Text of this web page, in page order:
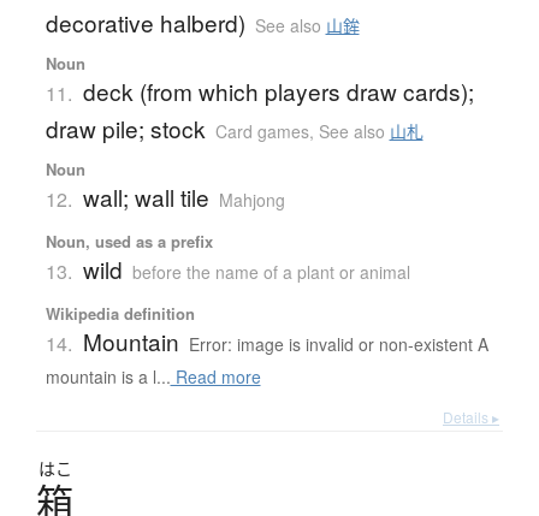
decorative halberd) See also 山鉾
Noun
11. deck (from which players draw cards);
draw pile; stock Card games, See also 山札
Noun
12. wall; wall tile Mahjong
Noun, used as a prefix
13. wild before the name of a plant or animal
Wikipedia definition
14. Mountain Error: image is invalid or non-existent A
mountain is a l... Read more
Details ▸
はこ
箱